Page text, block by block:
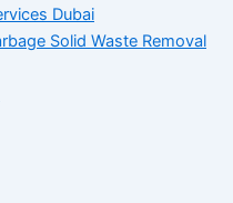
Dubai
Solid Waste Removal